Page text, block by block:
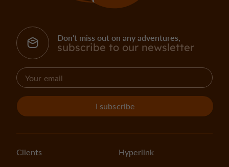
Don't miss out on any adventures,
subscribe to our newsletter
I subscribe
Clients Hyperlink